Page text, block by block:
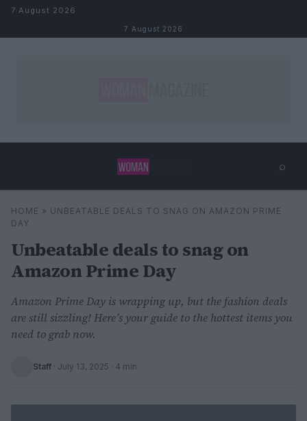
Skip to content
7 August 2026
7 August 2026
⌕
Search ⌕ ×
HOME » UNBEATABLE DEALS TO SNAG ON AMAZON PRIME
DAY
Unbeatable deals to snag on
Amazon Prime Day
Amazon Prime Day is wrapping up, but the fashion deals
are still sizzling! Here’s your guide to the hottest items you
need to grab now.
Staff · July 13, 2025 · 4 min